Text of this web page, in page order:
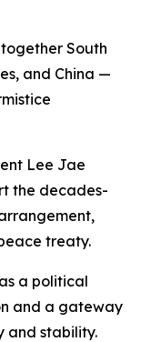
South
and China —
Lee Jae
the decades-
treaty.
a political
and a gateway
and stability.